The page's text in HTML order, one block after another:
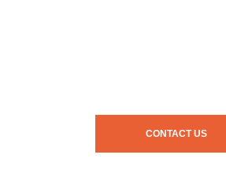
CONTACT US